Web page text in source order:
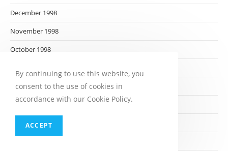
December 1998
November 1998
October 1998
August 1998
July 1998
June 1998
By continuing to use this website, you
consent to the use of cookies in
accordance with our Cookie Policy.
ACCEPT